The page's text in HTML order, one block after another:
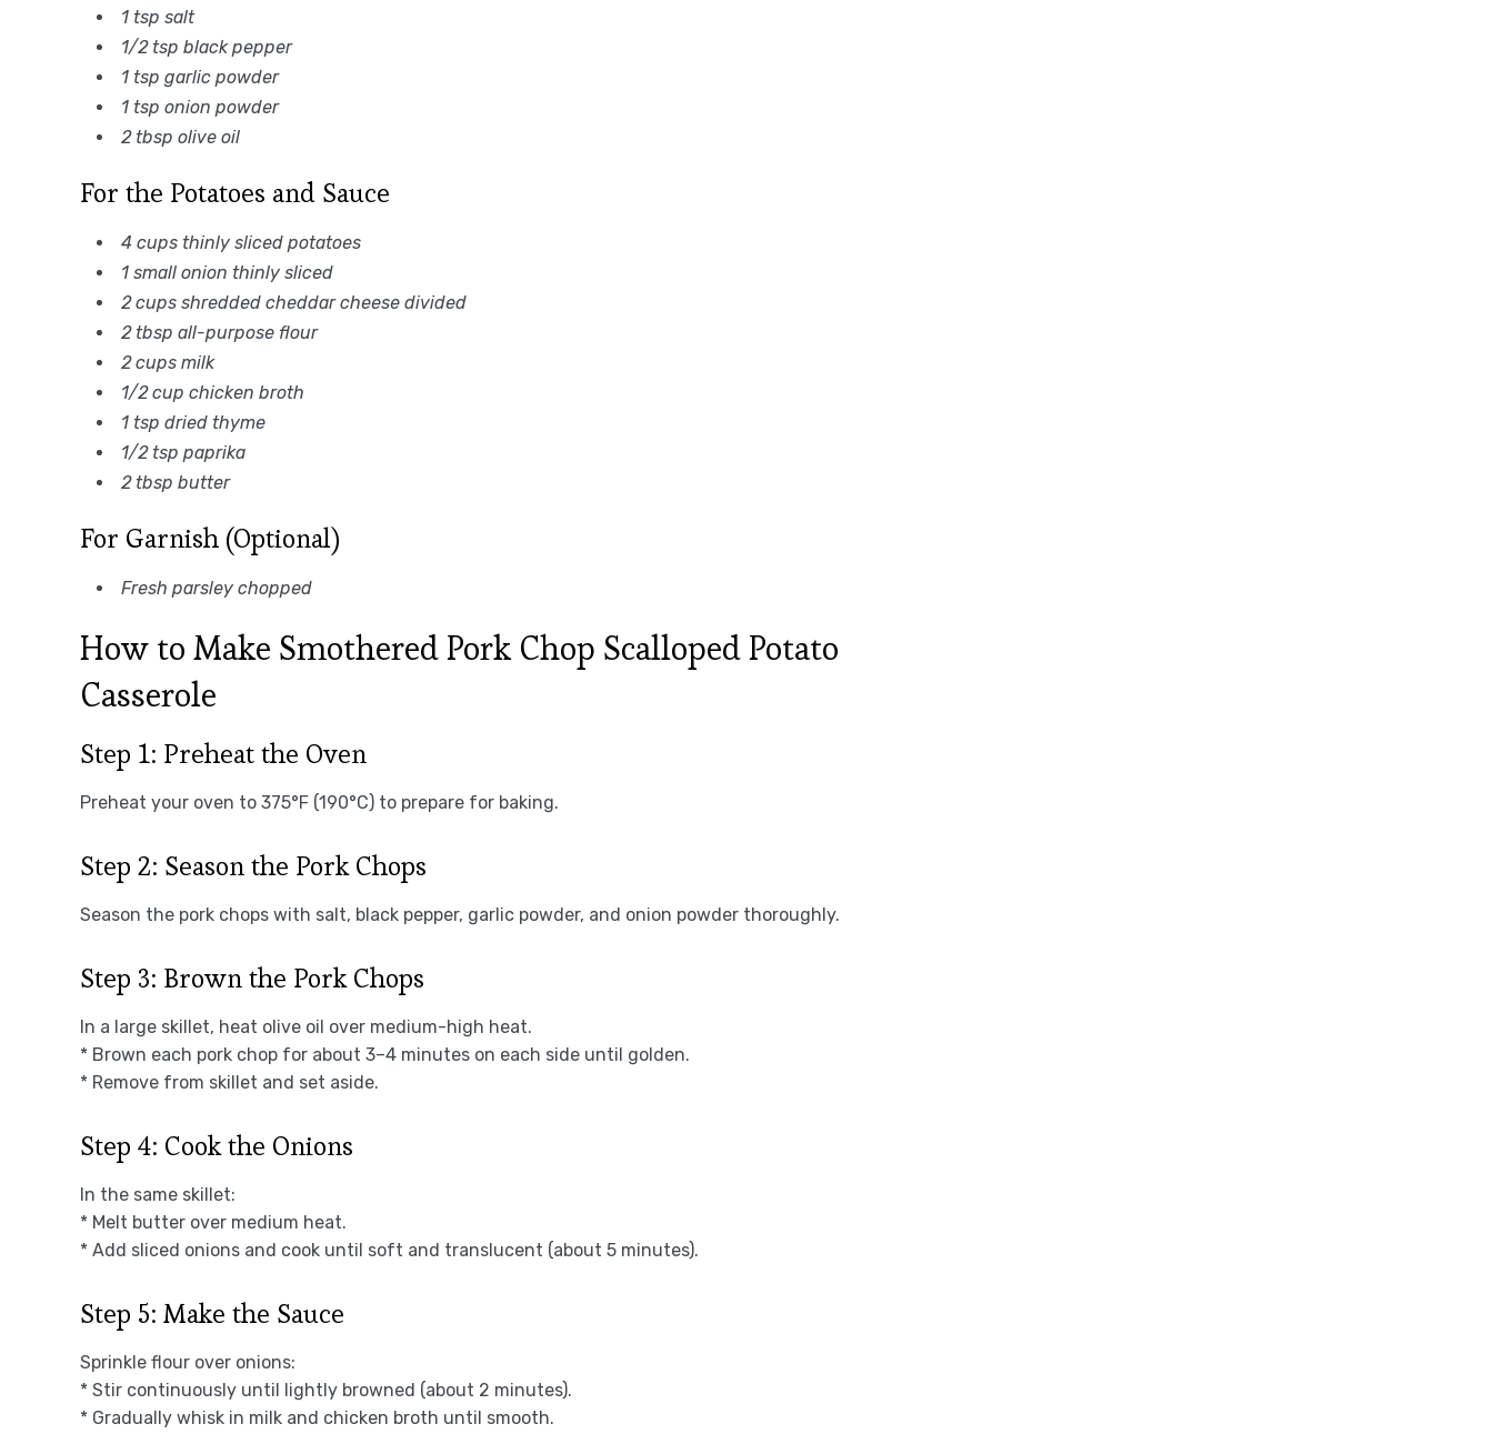
1 tsp salt
1/2 tsp black pepper
1 tsp garlic powder
1 tsp onion powder
2 tbsp olive oil
For the Potatoes and Sauce
4 cups thinly sliced potatoes
1 small onion thinly sliced
2 cups shredded cheddar cheese divided
2 tbsp all-purpose flour
2 cups milk
1/2 cup chicken broth
1 tsp dried thyme
1/2 tsp paprika
2 tbsp butter
For Garnish (Optional)
Fresh parsley chopped
How to Make Smothered Pork Chop Scalloped Potato
Casserole
Step 1: Preheat the Oven
Preheat your oven to 375°F (190°C) to prepare for baking.
Step 2: Season the Pork Chops
Season the pork chops with salt, black pepper, garlic powder, and onion powder thoroughly.
Step 3: Brown the Pork Chops
In a large skillet, heat olive oil over medium-high heat.
* Brown each pork chop for about 3–4 minutes on each side until golden.
* Remove from skillet and set aside.
Step 4: Cook the Onions
In the same skillet:
* Melt butter over medium heat.
* Add sliced onions and cook until soft and translucent (about 5 minutes).
Step 5: Make the Sauce
Sprinkle flour over onions:
* Stir continuously until lightly browned (about 2 minutes).
* Gradually whisk in milk and chicken broth until smooth.